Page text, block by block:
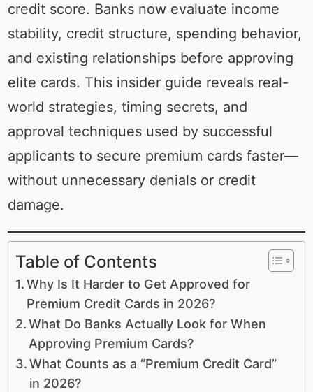
credit score. Banks now evaluate income
stability, credit structure, spending behavior,
and existing relationships before approving
elite cards. This insider guide reveals real-
world strategies, timing secrets, and
approval techniques used by successful
applicants to secure premium cards faster—
without unnecessary denials or credit
damage.
Table of Contents
Why Is It Harder to Get Approved for
Premium Credit Cards in 2026?
What Do Banks Actually Look for When
Approving Premium Cards?
What Counts as a “Premium Credit Card”
in 2026?